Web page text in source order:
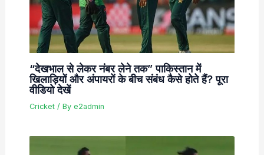
“देखभाल से लेकर नंबर लेने तक” पाकिस्तान में
खिलाड़ियों और अंपायरों के बीच संबंध कैसे होते हैं? पूरा
वीडियो देखें
Cricket/ By e2admin